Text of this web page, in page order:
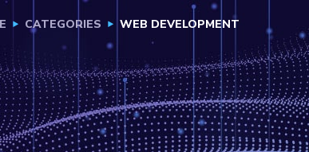
CATEGORIES WEB DEVELOPMENT